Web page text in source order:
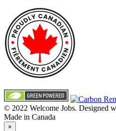
© 2022 Welcome Jobs. Designed
Made in Canada
×